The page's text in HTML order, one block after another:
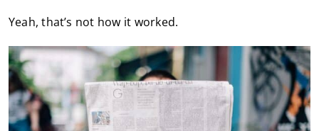
Yeah, that’s not how it worked.